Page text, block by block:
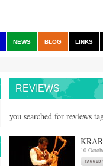
NEWS BLOG LINKS
REVIEWS
you searched for reviews
10